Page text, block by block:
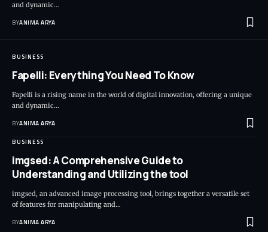
and dynamic…
BYANIMA ARYA
BUSINESS
Fapelli: Everything You Need To Know
Fapelli is a rising name in the world of digital innovation, offering a unique
and dynamic…
BYANIMA ARYA
BUSINESS
imgsed: A Comprehensive Guide to
Understanding and Utilizing the tool
imgsed, an advanced image processing tool, brings together a versatile set
of features for manipulating and…
BYANIMA ARYA